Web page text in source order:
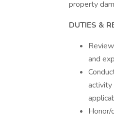
property
DUTIES &
and
activity
Honor/